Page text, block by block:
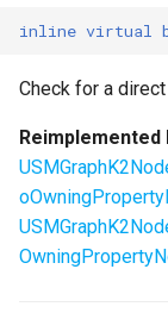
inline virtual
Check for a
Reimplemented